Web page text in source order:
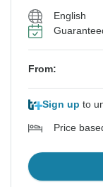
English
From:
Sign up to
Price